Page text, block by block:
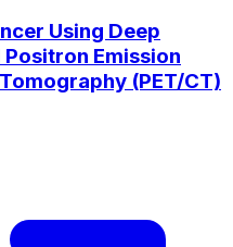
Using Deep
Emission
(PET/CT)